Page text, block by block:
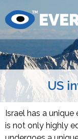
US
Israel has a
is not only highly